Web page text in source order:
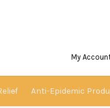
My
Anti-Epidemic